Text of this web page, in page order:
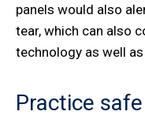
panels would also
tear, which can also
technology as well
Practice